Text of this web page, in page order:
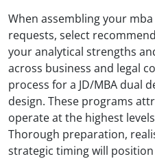
When assembling your
requests, select
your analytical strengths
across business and legal
process for a JD/MBA dual
design. These programs
operate at the highest
Thorough preparation,
strategic timing will